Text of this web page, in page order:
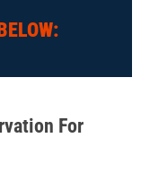
For